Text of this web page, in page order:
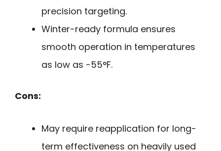
precision targeting.
Winter-ready formula ensures
smooth operation in temperatures
as low as -55°F.
Cons:
May require reapplication for long-
term effectiveness on heavily used